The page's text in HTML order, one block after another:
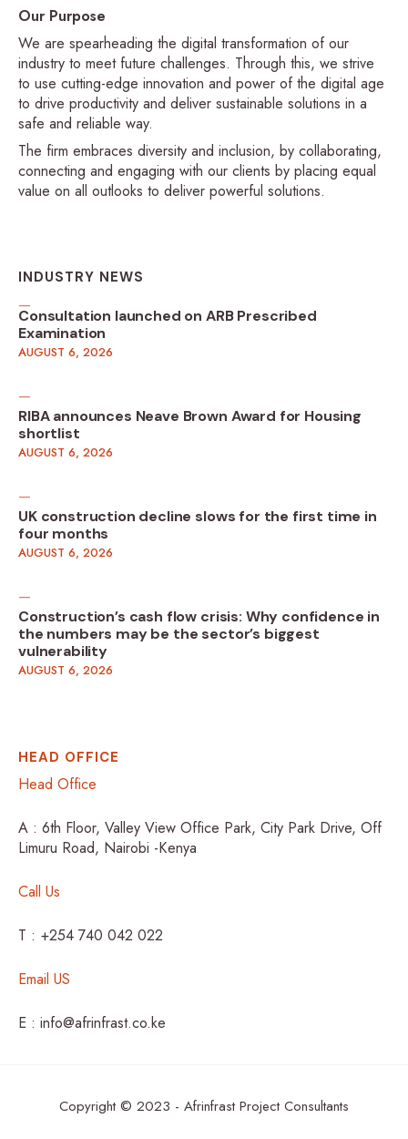
Our Purpose
We are spearheading the digital transformation of our
industry to meet future challenges. Through this, we strive
to use cutting-edge innovation and power of the digital age
to drive productivity and deliver sustainable solutions in a
safe and reliable way.
The firm embraces diversity and inclusion, by collaborating,
connecting and engaging with our clients by placing equal
value on all outlooks to deliver powerful solutions.
INDUSTRY NEWS
Consultation launched on ARB Prescribed
Examination
AUGUST 6, 2026
RIBA announces Neave Brown Award for Housing
shortlist
AUGUST 6, 2026
UK construction decline slows for the first time in
four months
AUGUST 6, 2026
Construction’s cash flow crisis: Why confidence in
the numbers may be the sector’s biggest
vulnerability
AUGUST 6, 2026
HEAD OFFICE
Head Office
A : 6th Floor, Valley View Office Park, City Park Drive, Off
Limuru Road, Nairobi -Kenya
Call Us
T : +254 740 042 022
Email US
E : info@afrinfrast.co.ke
Copyright © 2023 - Afrinfrast Project Consultants